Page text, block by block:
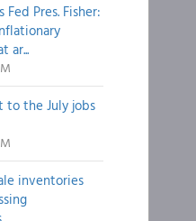
Fed Pres. Fisher:
ar...
to the July jobs
inventories